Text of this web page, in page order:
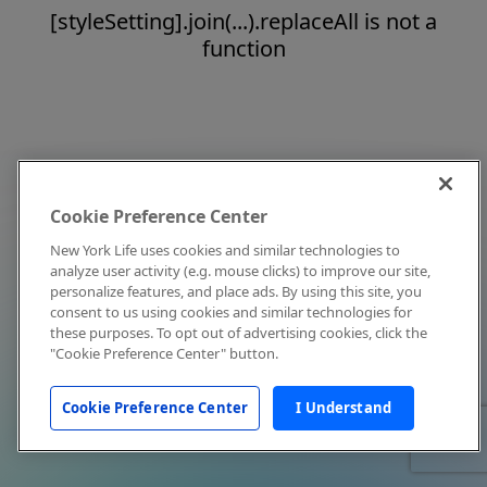
[styleSetting].join(...).replaceAll is not a
function
Cookie Preference Center
New York Life uses cookies and similar technologies to
analyze user activity (e.g. mouse clicks) to improve our site,
personalize features, and place ads. By using this site, you
consent to us using cookies and similar technologies for
these purposes. To opt out of advertising cookies, click the
"Cookie Preference Center" button.
Cookie Preference Center I Understand